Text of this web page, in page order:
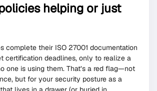
helping or just
complete their ISO 27001 documentation
certification deadlines, only to realize a
one is using them. That’s a red flag—not
but for your security posture as a